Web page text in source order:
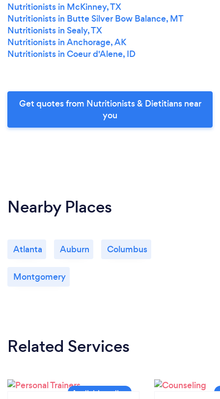
Nutritionists in McKinney, TX
Nutritionists in Butte Silver Bow Balance, MT
Nutritionists in Sealy, TX
Nutritionists in Anchorage, AK
Nutritionists in Coeur d'Alene, ID
Get quotes from Nutritionists & Dietitians near
you
Nearby Places
Atlanta Auburn Columbus
Montgomery
Related Services